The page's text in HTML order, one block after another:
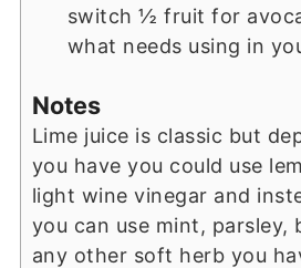
switch ½ fruit for
what needs using in
Notes
Lime juice is classic but
you have you could use
light wine vinegar and
you can use mint, parsley,
any other soft herb you